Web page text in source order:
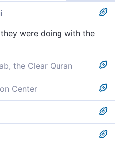
were doing with the
the Clear Quran
to be˺ done to the
Center
they did to the believers.
of what they did with